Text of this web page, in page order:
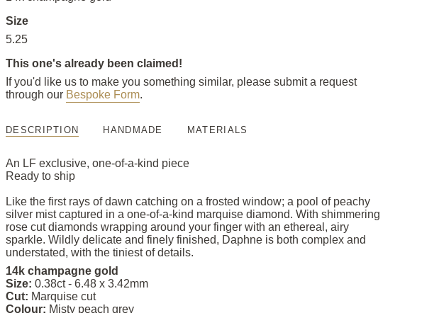
Size
5.25
This one's already been claimed!
If you'd like us to make you something similar, please submit a request
through our Bespoke Form.
DESCRIPTION HANDMADE MATERIALS
An LF exclusive, one-of-a-kind piece
Ready to ship
Like the first rays of dawn catching on a frosted window; a pool of peachy
silver mist captured in a one-of-a-kind marquise diamond. With shimmering
rose cut diamonds wrapping around your finger with an ethereal, airy
sparkle. Wildly delicate and finely finished, Daphne is both complex and
understated, with the tiniest of details.
14k champagne gold
Size: 0.38ct - 6.48 x 3.42mm
Cut: Marquise cut
Colour: Misty peach grey